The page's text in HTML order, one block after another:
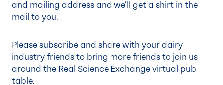
and mailing address and we’ll get a shirt in the
mail to you.
Please subscribe and share with your dairy
industry friends to bring more friends to join us
around the Real Science Exchange virtual pub
table.